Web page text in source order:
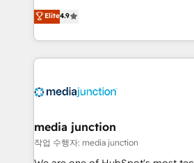
specialize in driving revenue
across industries through tailored
and customer success strategies,
methodologies. As Latin
offer unparalleled insights. Operating in five
Mexico, USA, and Portugal—we've
hundred successful operations. Our approach,
rooted in RevOps principles,
Elite4.9
media junction
작업 수행자: media junction